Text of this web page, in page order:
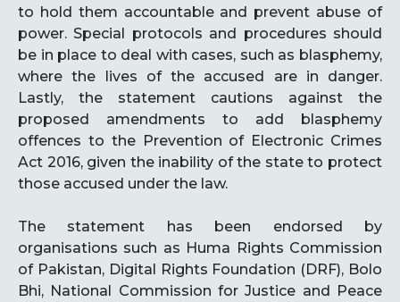
to hold them accountable and prevent abuse of
power. Special protocols and procedures should
be in place to deal with cases, such as blasphemy,
where the lives of the accused are in danger.
Lastly, the statement cautions against the
proposed amendments to add blasphemy
offences to the Prevention of Electronic Crimes
Act 2016, given the inability of the state to protect
those accused under the law.
The statement has been endorsed by
organisations such as Huma Rights Commission
of Pakistan, Digital Rights Foundation (DRF), Bolo
Bhi, National Commission for Justice and Peace